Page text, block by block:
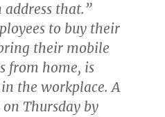
address that.”
to buy their
their mobile
from home, is
the workplace. A
Thursday by